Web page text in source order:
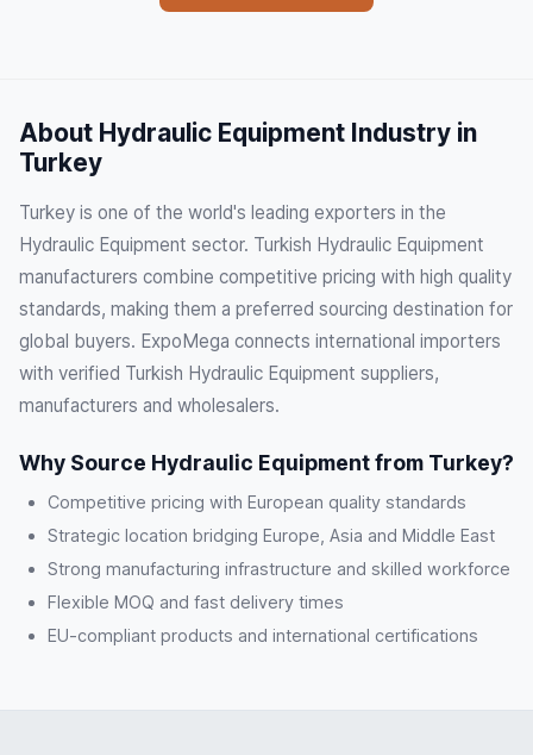
About Hydraulic Equipment Industry in
Turkey
Turkey is one of the world's leading exporters in the
Hydraulic Equipment sector. Turkish Hydraulic Equipment
manufacturers combine competitive pricing with high quality
standards, making them a preferred sourcing destination for
global buyers. ExpoMega connects international importers
with verified Turkish Hydraulic Equipment suppliers,
manufacturers and wholesalers.
Why Source Hydraulic Equipment from Turkey?
Competitive pricing with European quality standards
Strategic location bridging Europe, Asia and Middle East
Strong manufacturing infrastructure and skilled workforce
Flexible MOQ and fast delivery times
EU-compliant products and international certifications